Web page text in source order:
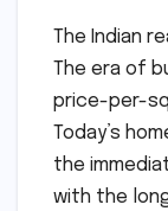
The Indian
The era of
price-per-
Today’s
the
with the